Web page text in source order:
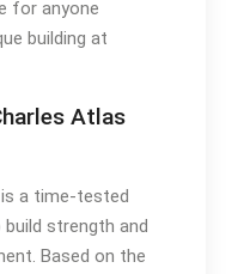
for anyone
building at
Atlas
a time-tested
strength and
Based on the